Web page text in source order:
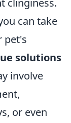
can take
pet's
solutions
involve
or even